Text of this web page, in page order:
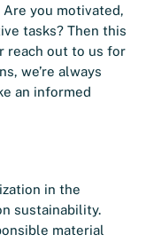
you motivated,
tasks? Then this
reach out to us for
we’re always
an informed
in the
sustainability.
material